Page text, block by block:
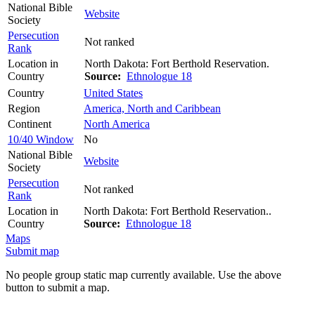
National Bible
Society
Website
Persecution
Rank
Not ranked
Location in
Country
North Dakota: Fort Berthold Reservation.
Source: Ethnologue 18
Country
United States
Region
America, North and Caribbean
Continent
North America
10/40 Window
No
National Bible
Society
Website
Persecution
Rank
Not ranked
Location in
Country
North Dakota: Fort Berthold Reservation..
Source: Ethnologue 18
Maps
Submit map
No people group static map currently available. Use the above
button to submit a map.